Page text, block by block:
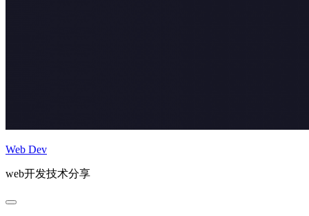
Web Dev
web开发技术分享